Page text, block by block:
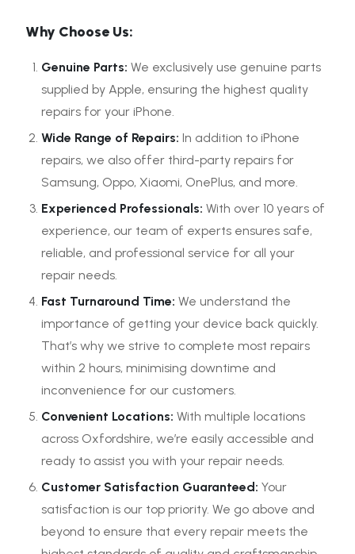
Why Choose Us:
Genuine Parts: We exclusively use genuine parts
supplied by Apple, ensuring the highest quality
repairs for your iPhone.
Wide Range of Repairs: In addition to iPhone
repairs, we also offer third-party repairs for
Samsung, Oppo, Xiaomi, OnePlus, and more.
Experienced Professionals: With over 10 years of
experience, our team of experts ensures safe,
reliable, and professional service for all your
repair needs.
Fast Turnaround Time: We understand the
importance of getting your device back quickly.
That’s why we strive to complete most repairs
within 2 hours, minimising downtime and
inconvenience for our customers.
Convenient Locations: With multiple locations
across Oxfordshire, we’re easily accessible and
ready to assist you with your repair needs.
Customer Satisfaction Guaranteed: Your
satisfaction is our top priority. We go above and
beyond to ensure that every repair meets the